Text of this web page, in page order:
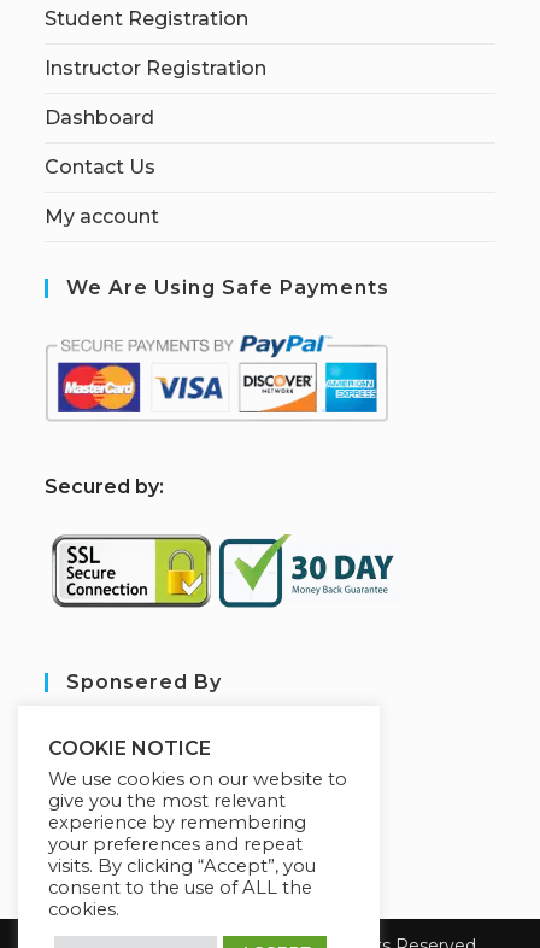
Student Registration
Instructor Registration
Dashboard
Contact Us
My account
We Are Using Safe Payments
Secured by:
Sponsered By
COOKIE NOTICE
We use cookies on our website to
give you the most relevant
experience by remembering
your preferences and repeat
visits. By clicking “Accept”, you
consent to the use of ALL the
cookies.